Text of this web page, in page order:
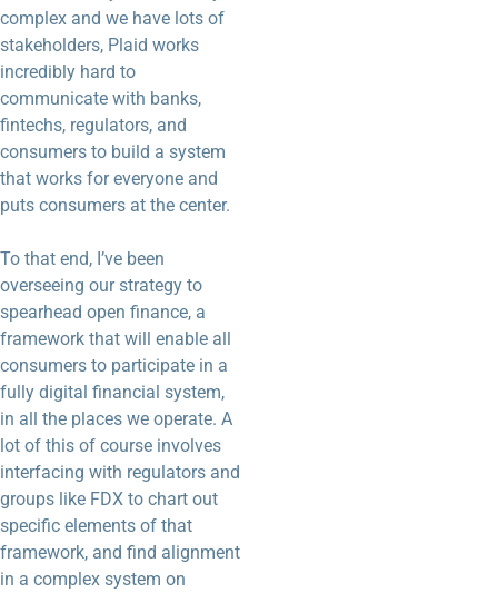
complex and we have lots of
stakeholders, Plaid works
incredibly hard to
communicate with banks,
fintechs, regulators, and
consumers to build a system
that works for everyone and
puts consumers at the center.
To that end, I’ve been
overseeing our strategy to
spearhead open finance, a
framework that will enable all
consumers to participate in a
fully digital financial system,
in all the places we operate. A
lot of this of course involves
interfacing with regulators and
groups like FDX to chart out
specific elements of that
framework, and find alignment
in a complex system on